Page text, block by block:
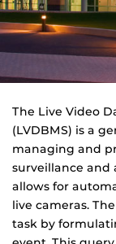
The Live Video
(LVDBMS) is a
managing and
surveillance and
allows for
live cameras.
task by